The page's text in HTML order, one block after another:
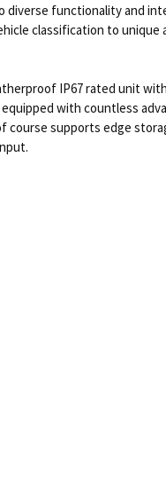
functionality and
classification to
IP67 rated unit
with countless
supports edge